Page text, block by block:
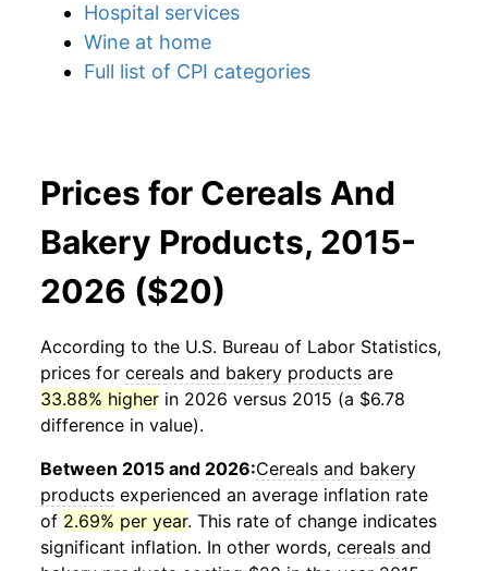
Hospital services
Wine at home
Full list of CPI categories
Prices for Cereals And
Bakery Products, 2015-
2026 ($20)
According to the U.S. Bureau of Labor Statistics,
prices for cereals and bakery products are
33.88% higher in 2026 versus 2015 (a $6.78
difference in value).
Between 2015 and 2026:Cereals and bakery
products experienced an average inflation rate
of 2.69% per year. This rate of change indicates
significant inflation. In other words, cereals and